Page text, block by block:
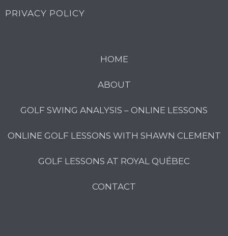
PRIVACY POLICY
HOME
ABOUT
GOLF SWING ANALYSIS – ONLINE LESSONS
ONLINE GOLF LESSONS WITH SHAWN CLEMENT
GOLF LESSONS AT ROYAL QUÉBEC
CONTACT